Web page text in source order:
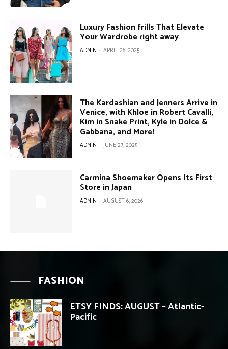
Luxury Fashion frills That Elevate
Your Wardrobe right away
ADMIN - APRIL 26, 2025
The Kardashian and Jenners Arrive in
Venice, with Khloe in Robert Cavalli,
Kim in Snake Print, Kyle in Dolce &
Gabbana, and More!
ADMIN - JUNE 27, 2025
Carmina Shoemaker Opens Its First
Store in Japan
ADMIN - AUGUST 6, 2026
FASHION
ETSY FINDS: AUGUST – Atlantic-
Pacific